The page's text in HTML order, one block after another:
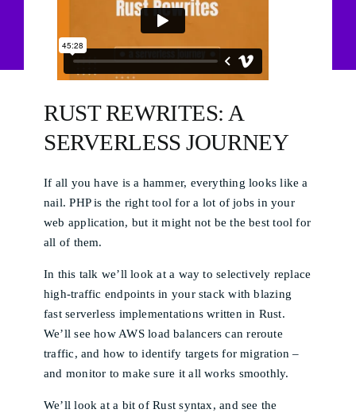
RUST REWRITES: A
SERVERLESS JOURNEY
If all you have is a hammer, everything looks like a
nail. PHP is the right tool for a lot of jobs in your
web application, but it might not be the best tool for
all of them.
In this talk we’ll look at a way to selectively replace
high-traffic endpoints in your stack with blazing
fast serverless implementations written in Rust.
We’ll see how AWS load balancers can reroute
traffic, and how to identify targets for migration –
and monitor to make sure it all works smoothly.
We’ll look at a bit of Rust syntax, and see the